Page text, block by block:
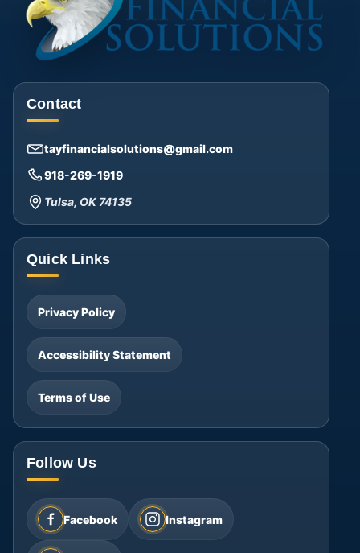
Contact
tayfinancialsolutions@gmail.com
918-269-1919
Tulsa, OK 74135
Quick Links
Privacy Policy
Accessibility Statement
Terms of Use
Follow Us
Facebook Instagram